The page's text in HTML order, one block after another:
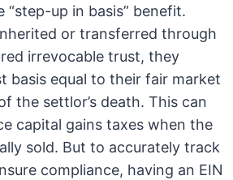
“step-up in basis” benefit.
or transferred through
irrevocable trust, they
basis equal to their fair market
the settlor’s death. This can
capital gains taxes when the
sold. But to accurately track
compliance, having an EIN